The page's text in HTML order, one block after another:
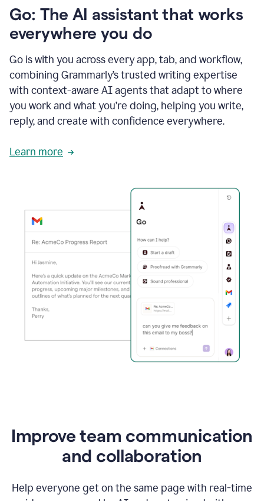
Go: The AI assistant that works
everywhere you do
Go is with you across every app, tab, and workflow,
combining Grammarly’s trusted writing expertise
with context-aware AI agents that adapt to where
you work and what you’re doing, helping you write,
reply, and create with confidence everywhere.
Learn more
Improve team communication
and collaboration
Help everyone get on the same page with real-time